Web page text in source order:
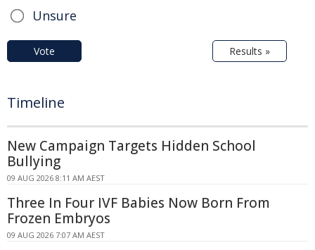
Unsure
Vote Results »
Timeline
New Campaign Targets Hidden School
Bullying
09 AUG 2026 8:11 AM AEST
Three In Four IVF Babies Now Born From
Frozen Embryos
09 AUG 2026 7:07 AM AEST